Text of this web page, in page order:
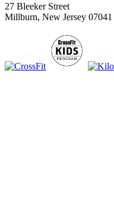
27 Bleeker Street
Millburn, New Jersey 07041